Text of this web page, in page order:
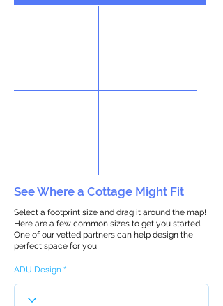
See Where a Cottage Might Fit
Select a footprint size and drag it around the map!
Here are a few common sizes to get you started.
One of our vetted partners can help design the
perfect space for you!
ADU Design